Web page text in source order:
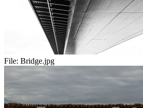
File: Bridge.jpg